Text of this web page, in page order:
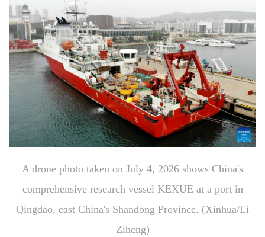
A drone photo taken on July 4, 2026 shows China's
comprehensive research vessel KEXUE at a port in
Qingdao, east China's Shandong Province. (Xinhua/Li
Ziheng)